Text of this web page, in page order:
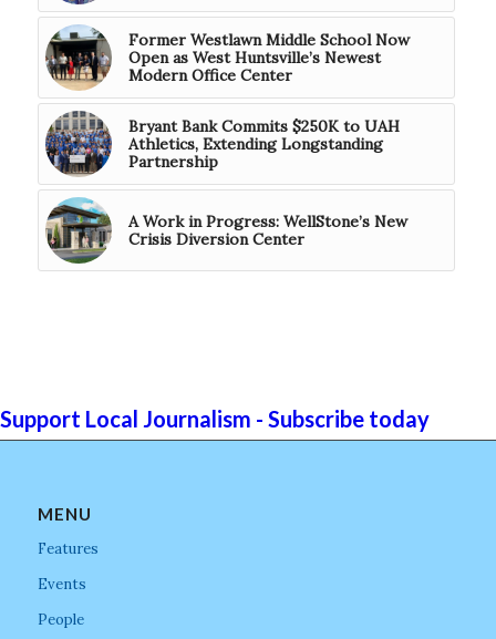
Former Westlawn Middle School Now
Open as West Huntsville’s Newest
Modern Office Center
Bryant Bank Commits $250K to UAH
Athletics, Extending Longstanding
Partnership
A Work in Progress: WellStone’s New
Crisis Diversion Center
Support Local Journalism - Subscribe today
MENU
Features
Events
People